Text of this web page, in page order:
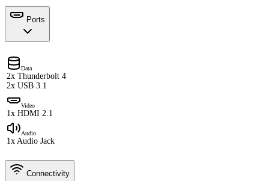
Ports
Data
2x Thunderbolt 4
2x USB 3.1
Video
1x HDMI 2.1
Audio
1x Audio Jack
Connectivity